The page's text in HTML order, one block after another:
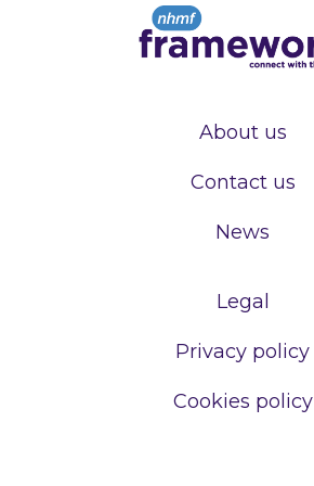
About us
Contact us
News
Legal
Privacy policy
Cookies policy